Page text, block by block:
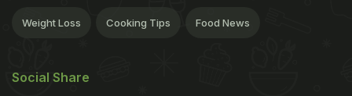
Weight Loss Cooking Tips Food News
Social Share